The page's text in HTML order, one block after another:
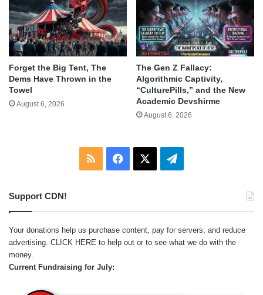
Forget the Big Tent, The
Dems Have Thrown in the
Towel
August 6, 2026
The Gen Z Fallacy:
Algorithmic Captivity,
“CulturePills,” and the New
Academic Devshirme
August 6, 2026
RSS Facebook Telegram
Support CDN!
Your donations help us purchase content, pay for servers, and reduce
advertising. CLICK HERE to help out or to see what we do with the
money.
Current Fundraising for July: